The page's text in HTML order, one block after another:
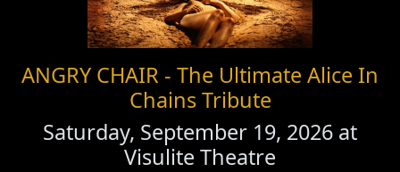
ANGRY CHAIR - The Ultimate Alice In
Chains Tribute
Saturday, September 19, 2026 at
Visulite Theatre